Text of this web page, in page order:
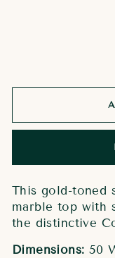
This gold-toned
marble top with
the distinctive
Dimensions: 50